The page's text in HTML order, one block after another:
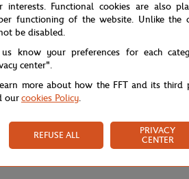
out with its characteristic side bands
interests. Functional cookies are also
functioning of the website. Unlike the
be disabled.
know your preferences for each
center".
more about how the FFT and its third
ourcookies Policy.
REFUSE ALL
PRIVACY
CENTER